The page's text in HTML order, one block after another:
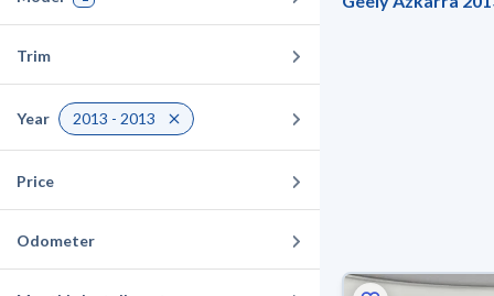
Trim
Year 2013 - 2013
Price
Odometer